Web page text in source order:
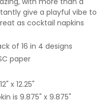
give a playful vibe to
as cocktail napkins
of 16 in 4 designs
paper
x 12.25"
is 9.875" x 9.875"